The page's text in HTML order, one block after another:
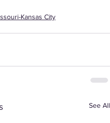
Kansas City
See All